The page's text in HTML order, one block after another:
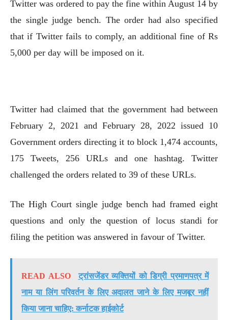
Twitter was ordered to pay the fine within August 14 by
the single judge bench. The order had also specified
that if Twitter fails to comply, an additional fine of Rs
5,000 per day will be imposed on it.
Twitter had claimed that the government had between
February 2, 2021 and February 28, 2022 issued 10
Government orders directing it to block 1,474 accounts,
175 Tweets, 256 URLs and one hashtag. Twitter
challenged the orders related to 39 of these URLs.
The High Court single judge bench had framed eight
questions and only the question of locus standi for
filing the petition was answered in favour of Twitter.
READ ALSO
ट्रांसजेंडर व्यक्तियों को डिग्री प्रमाणपत्र में
नाम या लिंग परिवर्तन के लिए अदालत जाने के लिए मजबूर नहीं
किया जाना चाहिए: कर्नाटक हाईकोर्ट